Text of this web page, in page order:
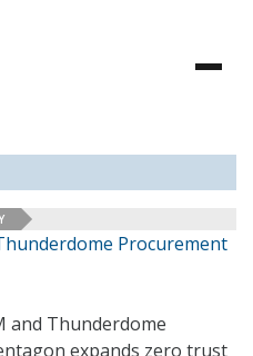
Procurement
and Thunderdome
expands zero trust